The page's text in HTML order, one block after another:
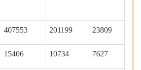
407553 201199 23809
15406 10734 7627